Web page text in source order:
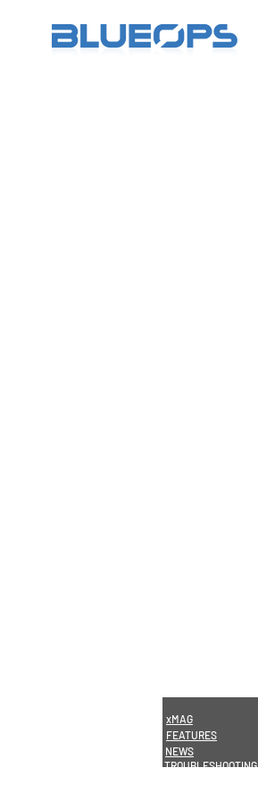
xMAG
FEATURES
NEWS
TROUBLESHOOTING